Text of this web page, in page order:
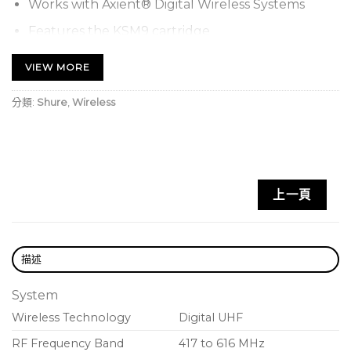
Works with Axient® Digital Wireless Systems
Features the KSM9 cartridge
Offers more than 11 hours of continuous battery
life with Shure lithium-ion rechargeable batteries
or 8 hours with AA batteries at 10 mW
Two transmission modes: Standard for optimal
coverage and new High Density for maximum
Rugged metal construction in black or nickel
finish
Backlit LCD with easy-to-navigate menu and
controls
Low-profile, lockable power switch
VIEW MORE
分類: Shure Wireless
上一頁
描述
System
Wireless Technology
Digital UHF
RF Frequency Band
417 to 616 MHz